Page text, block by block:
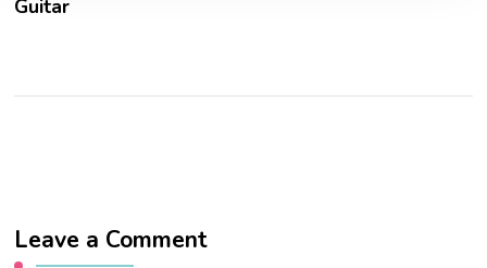
Guitar
Leave a Comment